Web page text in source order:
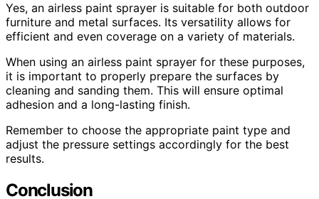
Yes, an airless paint sprayer is suitable for both outdoor
furniture and metal surfaces. Its versatility allows for
efficient and even coverage on a variety of materials.
When using an airless paint sprayer for these purposes,
it is important to properly prepare the surfaces by
cleaning and sanding them. This will ensure optimal
adhesion and a long-lasting finish.
Remember to choose the appropriate paint type and
adjust the pressure settings accordingly for the best
results.
Conclusion